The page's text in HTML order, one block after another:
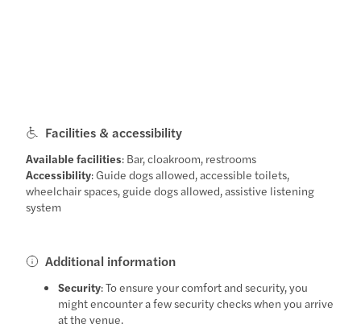
Facilities & accessibility
Available facilities: Bar, cloakroom, restrooms
Accessibility: Guide dogs allowed, accessible toilets,
wheelchair spaces, guide dogs allowed, assistive listening
system
Additional information
Security: To ensure your comfort and security, you
might encounter a few security checks when you arrive
at the venue.